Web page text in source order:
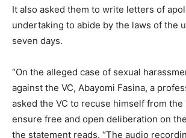
It also asked them to write letters of
undertaking to abide by the laws of the
seven days.
“On the alleged case of sexual
against the VC, Abayomi Fasina, a
asked the VC to recuse himself from the
ensure free and open deliberation on
the statement reads. “The audio